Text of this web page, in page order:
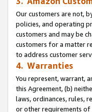
Our customers are not,
policies, and operating
customers and may be
customers for a matter
to address customer
4. Warranties
You represent, warrant,
this Agreement, (b)
laws, ordinances, rules,
or other requirements of